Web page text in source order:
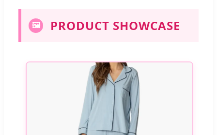
🖼 PRODUCT SHOWCASE